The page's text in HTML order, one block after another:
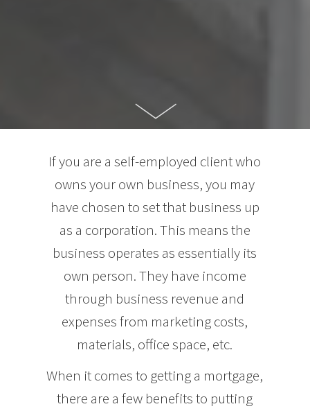
If you are a self-employed client who
owns your own business, you may
have chosen to set that business up
as a corporation. This means the
business operates as essentially its
own person. They have income
through business revenue and
expenses from marketing costs,
materials, office space, etc.
When it comes to getting a mortgage,
there are a few benefits to putting